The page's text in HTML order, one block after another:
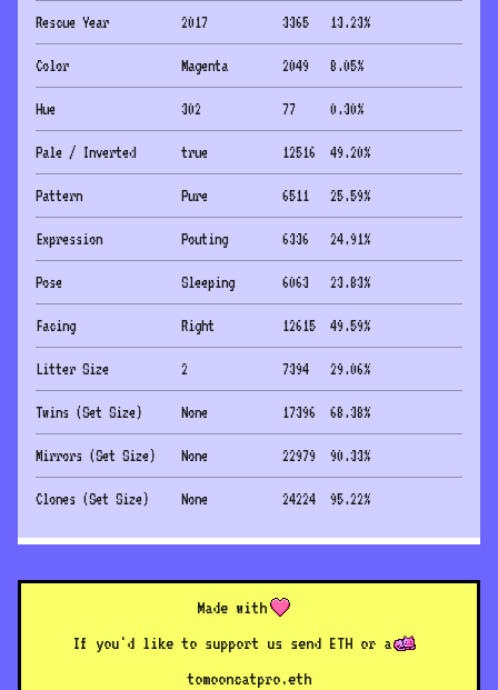
Rescue Year 2017 3365 13.23%
Color Magenta 2049 8.05%
Hue 302 77 0.30%
Pale / Inverted true 12516 49.20%
Pattern Pure 6511 25.59%
Expression Pouting 6336 24.91%
Pose Sleeping 6063 23.83%
Facing Right 12615 49.59%
Litter Size 2 7394 29.06%
Twins (Set Size) None 17396 68.38%
Mirrors (Set Size) None 22979 90.33%
Clones (Set Size) None 24224 95.22%
Made with
If you'd like to support us send ETH or a
tomooncatpro.eth